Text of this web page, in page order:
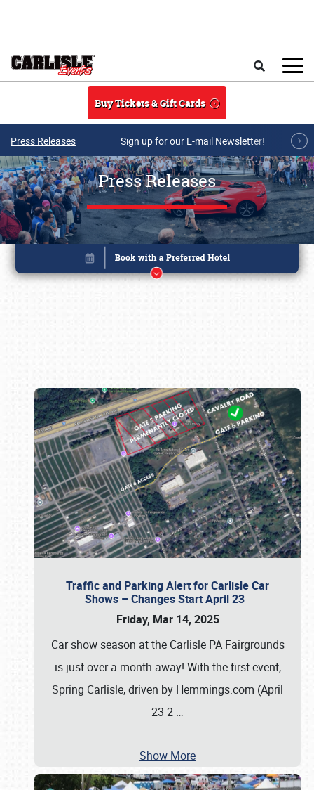
Buy Tickets & Gift Cards
Press Releases Sign up for our E-mail Newsletter!
Press Releases
Traffic and Parking Alert for Carlisle Car
Shows – Changes Start April 23
Friday, Mar 14, 2025
Car show season at the Carlisle PA Fairgrounds
is just over a month away! With the first event,
Spring Carlisle, driven by Hemmings.com (April
23-2 …
Show More
Book online or call (800) 216-1876